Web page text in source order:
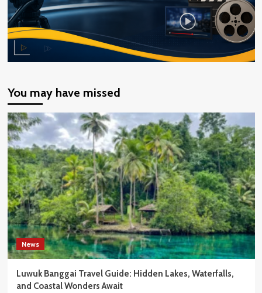
You may have missed
News
Luwuk Banggai Travel Guide: Hidden Lakes, Waterfalls,
and Coastal Wonders Await